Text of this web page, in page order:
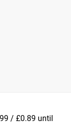
/ £0.89 until